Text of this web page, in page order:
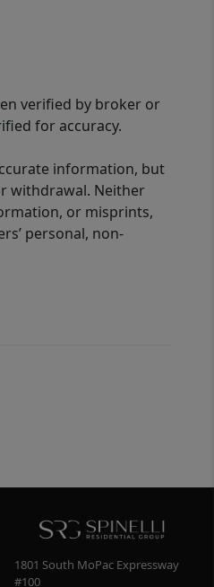
verified by broker or
for accuracy.
information, but
withdrawal. Neither
or misprints,
personal, non-
1801 South MoPac Expressway
#100